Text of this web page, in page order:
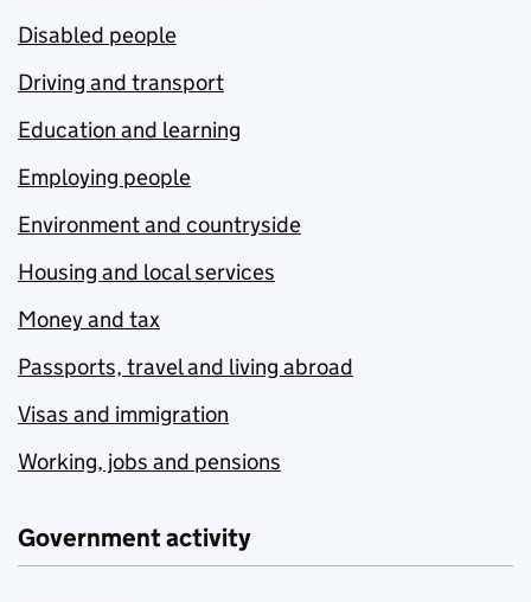
Disabled people
Driving and transport
Education and learning
Employing people
Environment and countryside
Housing and local services
Money and tax
Passports, travel and living abroad
Visas and immigration
Working, jobs and pensions
Government activity